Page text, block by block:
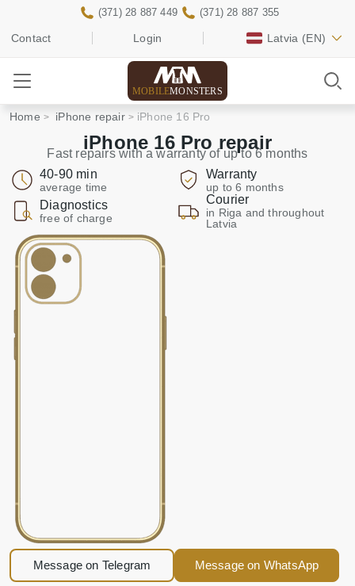
Contact Login Latvia (EN)
(371) 28 887 449 (371) 28 887 355
MOBILEMONSTERS
Home iPhone repair iPhone 16 Pro
iPhone 16 Pro repair
Fast repairs with a warranty of up to 6 months
40-90 min
average time
Warranty
up to 6 months
Diagnostics
free of charge
Courier
in Riga and throughout
Latvia
Message on Telegram Message on WhatsApp